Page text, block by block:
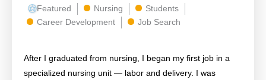
Featured Nursing
Students
Career Development
Job Search
After I graduated from nursing, I began my first job in a
specialized nursing unit — labor and delivery. I was